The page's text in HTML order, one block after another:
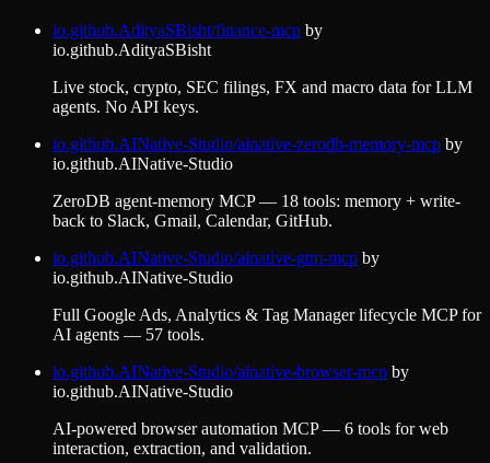
io.github.AdityaSBisht/finance-mcp by
io.github.AdityaSBisht
Live stock, crypto, SEC filings, FX and macro data for LLM
agents. No API keys.
io.github.AINative-Studio/ainative-zerodb-memory-mcp by
io.github.AINative-Studio
ZeroDB agent-memory MCP — 18 tools: memory + write-
back to Slack, Gmail, Calendar, GitHub.
io.github.AINative-Studio/ainative-gtm-mcp by
io.github.AINative-Studio
Full Google Ads, Analytics & Tag Manager lifecycle MCP for
AI agents — 57 tools.
io.github.AINative-Studio/ainative-browser-mcp by
io.github.AINative-Studio
AI-powered browser automation MCP — 6 tools for web
interaction, extraction, and validation.